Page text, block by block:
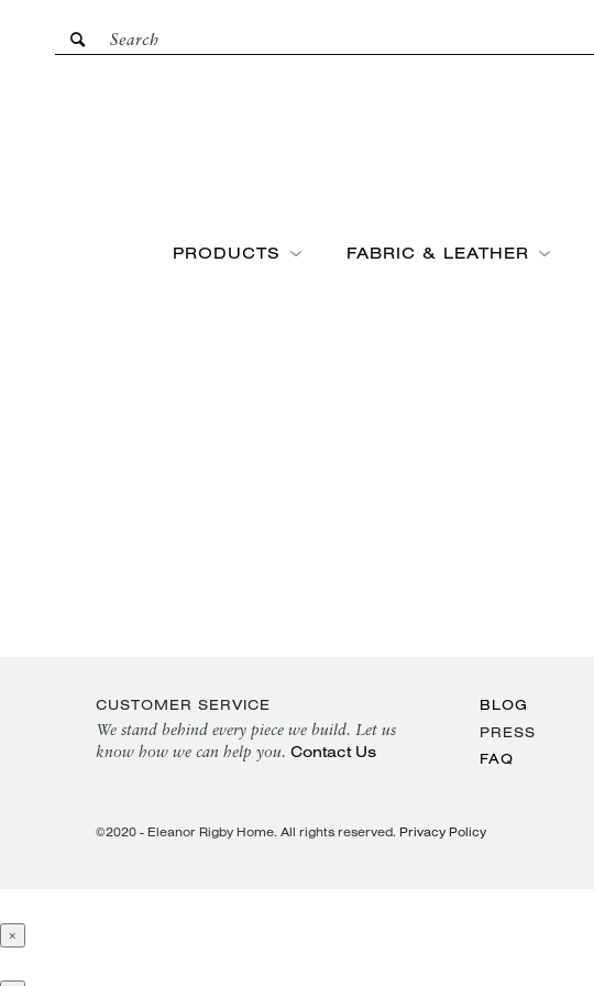
PRODUCTS FABRIC & LEATHER
CUSTOMER SERVICE
We stand behind every piece we build. Let us
know how we can help you.Contact Us
BLOG
PRESS
FAQ
©2020 - Eleanor Rigby Home. All rights reserved. Privacy Policy
×